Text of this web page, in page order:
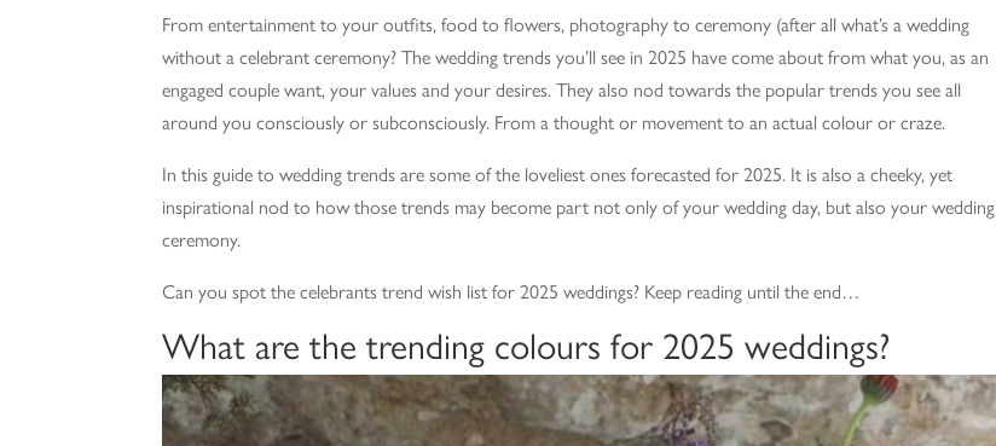
From entertainment to your outfits, food to flowers, photography to ceremony (after all what’s a wedding
without a celebrant ceremony? The wedding trends you’ll see in 2025 have come about from what you, as an
engaged couple want, your values and your desires. They also nod towards the popular trends you see all
around you consciously or subconsciously. From a thought or movement to an actual colour or craze.
In this guide to wedding trends are some of the loveliest ones forecasted for 2025. It is also a cheeky, yet
inspirational nod to how those trends may become part not only of your wedding day, but also your wedding
ceremony.
Can you spot the celebrants trend wish list for 2025 weddings? Keep reading until the end…
What are the trending colours for 2025 weddings?